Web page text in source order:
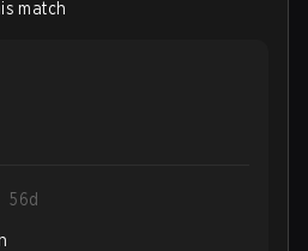
match
56d